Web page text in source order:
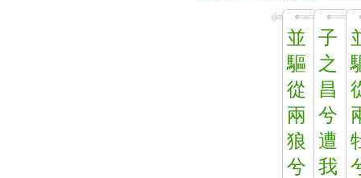
並
驅
從
兩
狼
兮
子
之
昌
兮
遭
我